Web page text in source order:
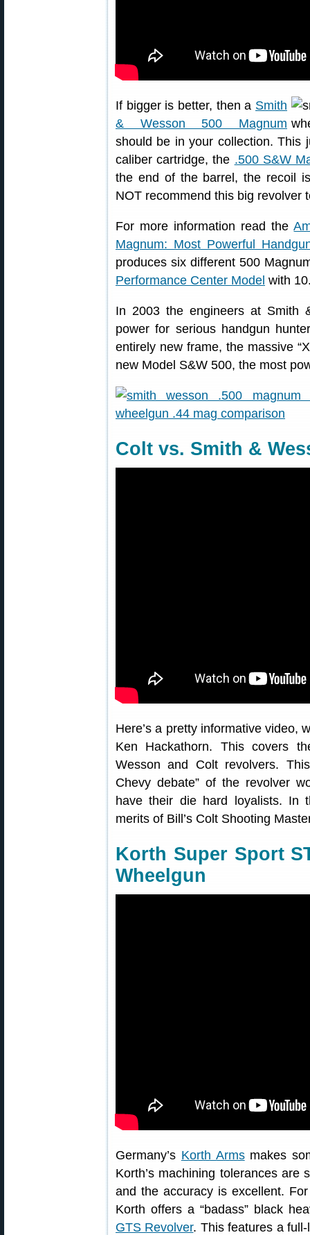
If bigger is better, then a Smith
& Wesson 500 Magnum
should be in your collection. This
caliber cartridge, the .500 S&W
the end of the barrel, the recoil
NOT recommend this big revolver
For more information read the
Magnum: Most Powerful
produces six different 500
Performance Center Model with
In 2003 the engineers at Smith
power for serious handgun
entirely new frame, the massive
new Model S&W 500, the most
Colt vs. Smith &
Here’s a pretty informative video,
Ken Hackathorn. This covers
Wesson and Colt revolvers.
Chevy debate” of the revolver
have their die hard loyalists. In
merits of Bill’s Colt Shooting
Korth Super Sport
Wheelgun
Germany’s Korth Armsmakes
Korth’s machining tolerances
and the accuracy is excellent.
Korth offers a “badass” black
GTS Revolver. This features a